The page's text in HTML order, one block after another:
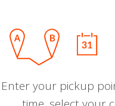
Enter your pickup